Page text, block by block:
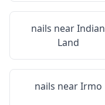
nails nearIndian
Land
nails nearIrmo